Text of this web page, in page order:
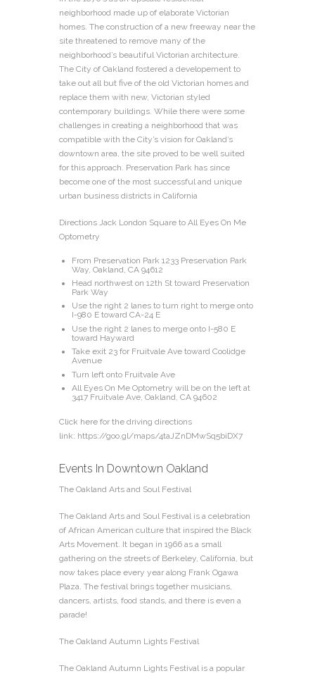
neighborhood made up of elaborate Victorian
homes. The construction of a new freeway near the
site threatened to remove many of the
neighborhood’s beautiful Victorian architecture.
The City of Oakland fostered a developement to
take out all but five of the old Victorian homes and
replace them with new, Victorian styled
contemporary buildings. While there were some
challenges in creating a neighborhood that was
compatible with the City’s vision for Oakland’s
downtown area, the site proved to be well suited
for this approach. Preservation Park has since
become one of the most successful and unique
urban business districts in California
Directions Jack London Square to All Eyes On Me
Optometry
From Preservation Park 1233 Preservation Park
Way, Oakland, CA 94612
Head northwest on 12th St toward Preservation
Park Way
Use the right 2 lanes to turn right to merge onto
I-980 E toward CA-24 E
Use the right 2 lanes to merge onto I-580 E
toward Hayward
Take exit 23 for Fruitvale Ave toward Coolidge
Avenue
Turn left onto Fruitvale Ave
All Eyes On Me Optometry will be on the left at
3417 Fruitvale Ave, Oakland, CA 94602
Click here for the driving directions
link: https://goo.gl/maps/4taJZnDMwSq5biDX7
Events In Downtown Oakland
The Oakland Arts and Soul Festival
The Oakland Arts and Soul Festival is a celebration
of African American culture that inspired the Black
Arts Movement. It began in 1966 as a small
gathering on the streets of Berkeley, California, but
now takes place every year along Frank Ogawa
Plaza. The festival brings together musicians,
dancers, artists, food stands, and there is even a
parade!
The Oakland Autumn Lights Festival
The Oakland Autumn Lights Festival is a popular